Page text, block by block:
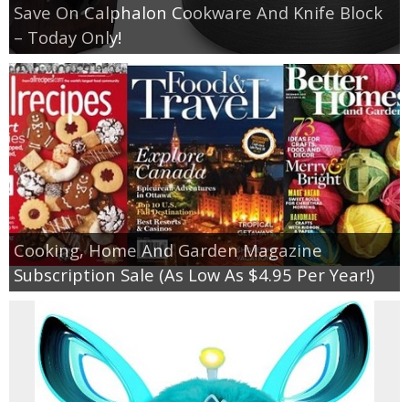
Save On Calphalon Cookware And Knife Block
– Today Only!
Cooking, Home And Garden Magazine
Subscription Sale (As Low As $4.95 Per Year!)